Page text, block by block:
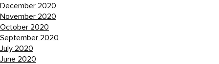
December 2020
November 2020
October 2020
September 2020
July 2020
June 2020